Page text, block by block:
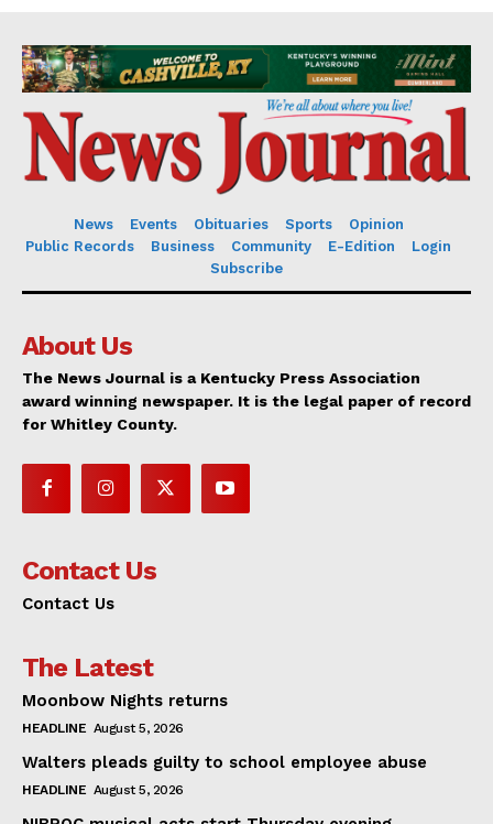
News Events Obituaries Sports
Opinion
Public Records
Business Community E-Edition
Login
Subscribe
About Us
The News Journal is a Kentucky Press Association
award winning newspaper. It is the legal paper of record
for Whitley County.
Contact Us
Contact Us
The Latest
Moonbow Nights returns
HEADLINE August 5, 2026
Walters pleads guilty to school employee abuse
HEADLINE August 5, 2026